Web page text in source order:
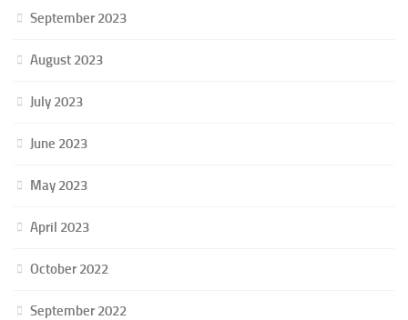
September 2023
August 2023
July 2023
June 2023
May 2023
April 2023
October 2022
September 2022